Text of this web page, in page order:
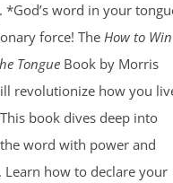
*God’s word in your
force! The How to
TongueBook by Morris
revolutionize how you
book dives deep into
word with power and
how to declare your